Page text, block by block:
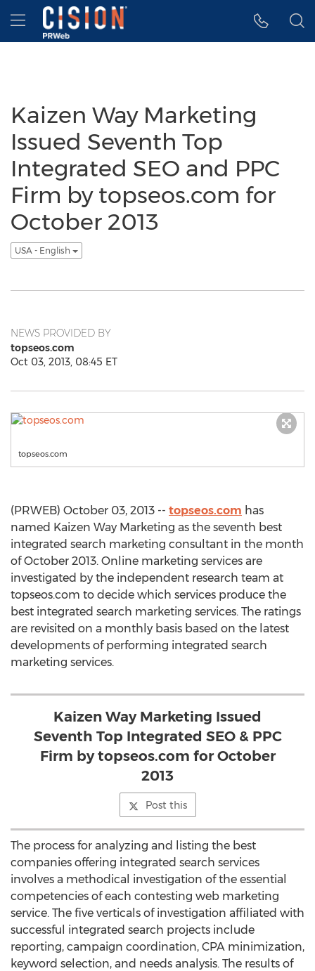
Accessibility Statement
Skip Navigation
Hamburger menu
Kaizen Way Marketing
Issued Seventh Top
Integrated SEO and PPC
Firm by topseos.com for
October 2013
USA - English
NEWS PROVIDED BY
topseos.com
Oct 03, 2013, 08:45 ET
topseos.com
(PRWEB) October 03, 2013 -- topseos.com has
named Kaizen Way Marketing as the seventh best
integrated search marketing consultant in the month
of October 2013. Online marketing services are
investigated by the independent research team at
topseos.com to decide which services produce the
best integrated search marketing services. The ratings
are revisited on a monthly basis based on the latest
developments of performing integrated search
marketing services.
Kaizen Way Marketing Issued
Seventh Top Integrated SEO & PPC
Firm by topseos.com for October
2013
Post this
The process for analyzing and listing the best
companies offering integrated search services
involves a methodical investigation of the essential
competencies of each contesting web marketing
service. The five verticals of investigation affiliated with
successful integrated search projects include
reporting, campaign coordination, CPA minimization,
keyword selection, and needs analysis. The results of